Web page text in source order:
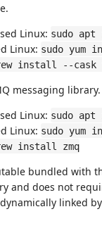
Linux: sudo
Linux: sudo yum
install --cask
messaging library.
Linux: sudo
Linux: sudo yum
install zmq
bundled with
and does not
linked